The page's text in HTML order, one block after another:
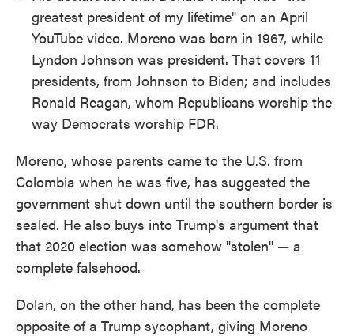
greatest president of my lifetime" on an April
YouTube video. Moreno was born in 1967, while
Lyndon Johnson was president. That covers 11
presidents, from Johnson to Biden; and includes
Ronald Reagan, whom Republicans worship the
way Democrats worship FDR.
Moreno, whose parents came to the U.S. from
Colombia when he was five, has suggested the
government shut down until the southern border is
sealed. He also buys into Trump's argument that
that 2020 election was somehow "stolen" — a
complete falsehood.
Dolan, on the other hand, has been the complete
opposite of a Trump sycophant, giving Moreno